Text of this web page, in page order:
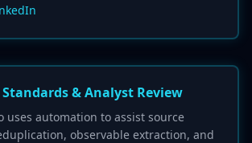
& Analyst Review
uses automation to assist source
observable extraction, and